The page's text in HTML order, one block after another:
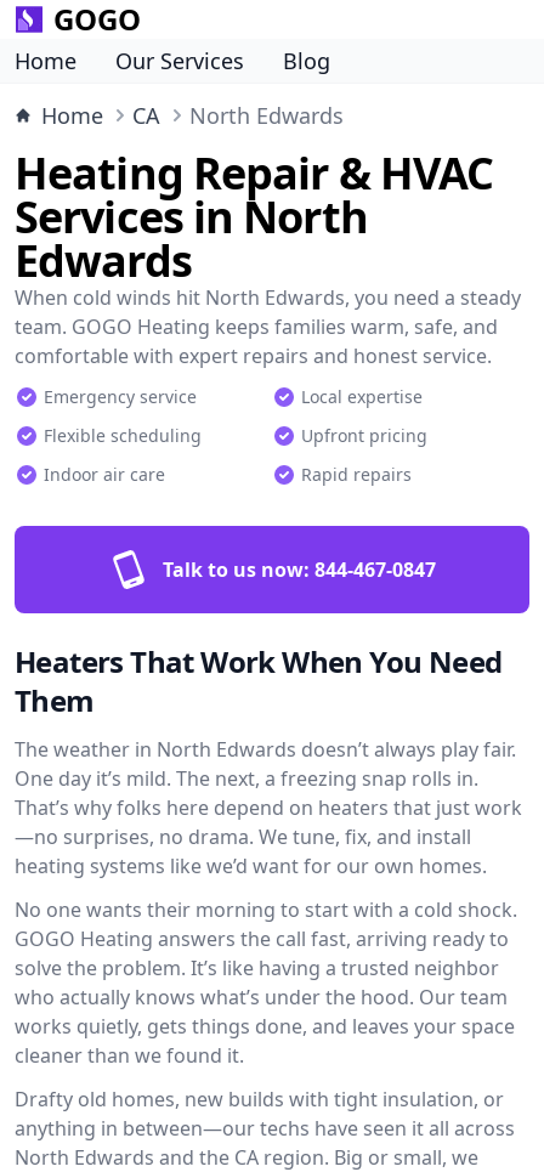
GOGO
Home Our Services
Blog
Home
CA North Edwards
Heating Repair & HVAC
Services in North
Edwards
When cold winds hit North Edwards, you need a steady
team. GOGO Heating keeps families warm, safe, and
comfortable with expert repairs and honest service.
Emergency service
Local expertise
Flexible scheduling
Upfront pricing
Indoor air care
Rapid repairs
Talk to us now: 844-467-0847
Heaters That Work When You Need
Them
The weather in North Edwards doesn’t always play fair.
One day it’s mild. The next, a freezing snap rolls in.
That’s why folks here depend on heaters that just work
—no surprises, no drama. We tune, fix, and install
heating systems like we’d want for our own homes.
No one wants their morning to start with a cold shock.
GOGO Heating answers the call fast, arriving ready to
solve the problem. It’s like having a trusted neighbor
who actually knows what’s under the hood. Our team
works quietly, gets things done, and leaves your space
cleaner than we found it.
Drafty old homes, new builds with tight insulation, or
anything in between—our techs have seen it all across
North Edwards and the CA region. Big or small, we